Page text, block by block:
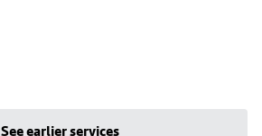
See earlier services